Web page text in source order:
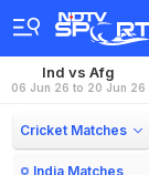
Ind vs Afg
06 Jun 26 to 20 Jun 26
Cricket Matches
India Matches